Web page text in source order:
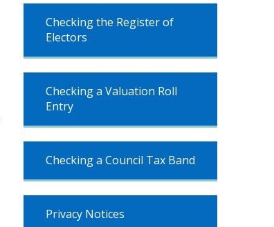
Checking the Register of
Electors
Checking a Valuation Roll
Entry
Checking a Council Tax Band
Privacy Notices